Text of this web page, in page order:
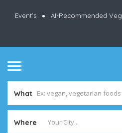
Event’s AI-Recommended
What
Where